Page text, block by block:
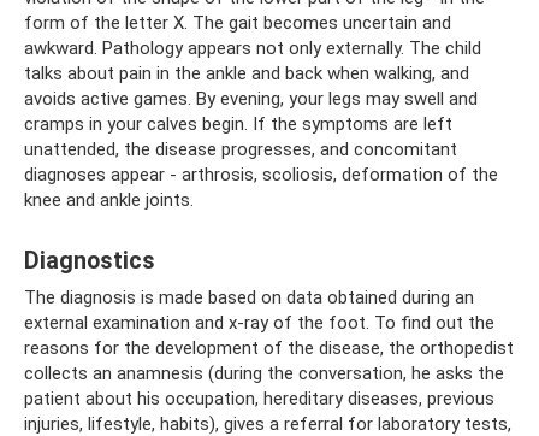
form of the letter X. The gait becomes uncertain and
awkward. Pathology appears not only externally. The child
talks about pain in the ankle and back when walking, and
avoids active games. By evening, your legs may swell and
cramps in your calves begin. If the symptoms are left
unattended, the disease progresses, and concomitant
diagnoses appear - arthrosis, scoliosis, deformation of the
knee and ankle joints.
Diagnostics
The diagnosis is made based on data obtained during an
external examination and x-ray of the foot. To find out the
reasons for the development of the disease, the orthopedist
collects an anamnesis (during the conversation, he asks the
patient about his occupation, hereditary diseases, previous
injuries, lifestyle, habits), gives a referral for laboratory tests,